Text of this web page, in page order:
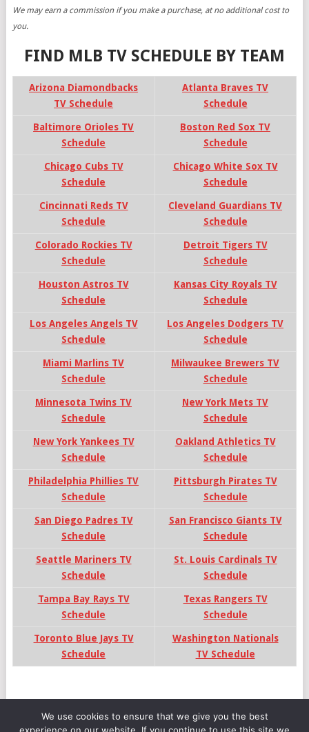
We may earn a commission if you make a purchase, at no additional cost to
you.
FIND MLB TV SCHEDULE BY TEAM
Arizona Diamondbacks
TV Schedule
Atlanta Braves TV
Schedule
Baltimore Orioles TV
Schedule
Boston Red Sox TV
Schedule
Chicago Cubs TV
Schedule
Chicago White Sox TV
Schedule
Cincinnati Reds TV
Schedule
Cleveland Guardians TV
Schedule
Colorado Rockies TV
Schedule
Detroit Tigers TV
Schedule
Houston Astros TV
Schedule
Kansas City Royals TV
Schedule
Los Angeles Angels TV
Schedule
Los Angeles Dodgers TV
Schedule
Miami Marlins TV
Schedule
Milwaukee Brewers TV
Schedule
Minnesota Twins TV
Schedule
New York Mets TV
Schedule
New York Yankees TV
Schedule
Oakland Athletics TV
Schedule
Philadelphia Phillies TV
Schedule
Pittsburgh Pirates TV
Schedule
San Diego Padres TV
Schedule
San Francisco Giants TV
Schedule
Seattle Mariners TV
Schedule
St. Louis Cardinals TV
Schedule
Tampa Bay Rays TV
Schedule
Texas Rangers TV
Schedule
Toronto Blue Jays TV
Schedule
Washington Nationals
TV Schedule
We use cookies to ensure that we give you the best